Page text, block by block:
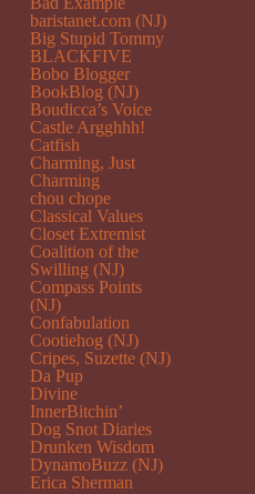
baristanet.com (NJ)
Big Stupid Tommy
BLACKFIVE
Bobo Blogger
BookBlog (NJ)
Boudicca’s Voice
Castle Argghhh!
Catfish
Charming, Just
Charming
chou chope
Classical Values
Closet Extremist
Coalition of the
Swilling (NJ)
Compass Points
(NJ)
Confabulation
Cootiehog (NJ)
Cripes, Suzette (NJ)
Da Pup
Divine
InnerBitchin’
Dog Snot Diaries
Drunken Wisdom
DynamoBuzz (NJ)
Erica Sherman